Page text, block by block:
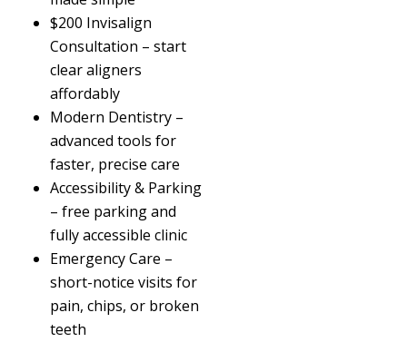
$200 Invisalign
Consultation – start
clear aligners
affordably
Modern Dentistry –
advanced tools for
faster, precise care
Accessibility & Parking
– free parking and
fully accessible clinic
Emergency Care –
short-notice visits for
pain, chips, or broken
teeth